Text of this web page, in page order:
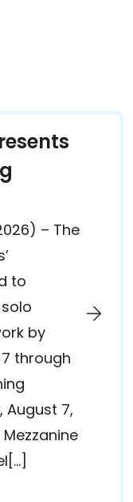
– The
to
by
through
August 7,